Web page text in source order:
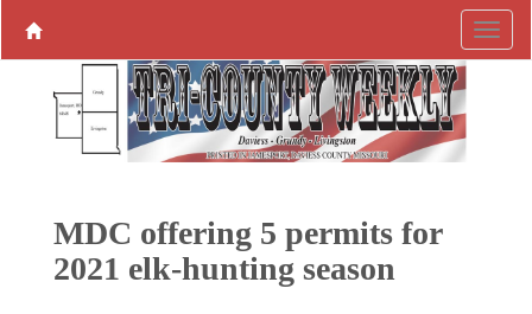
MDC offering 5 permits for
2021 elk-hunting season